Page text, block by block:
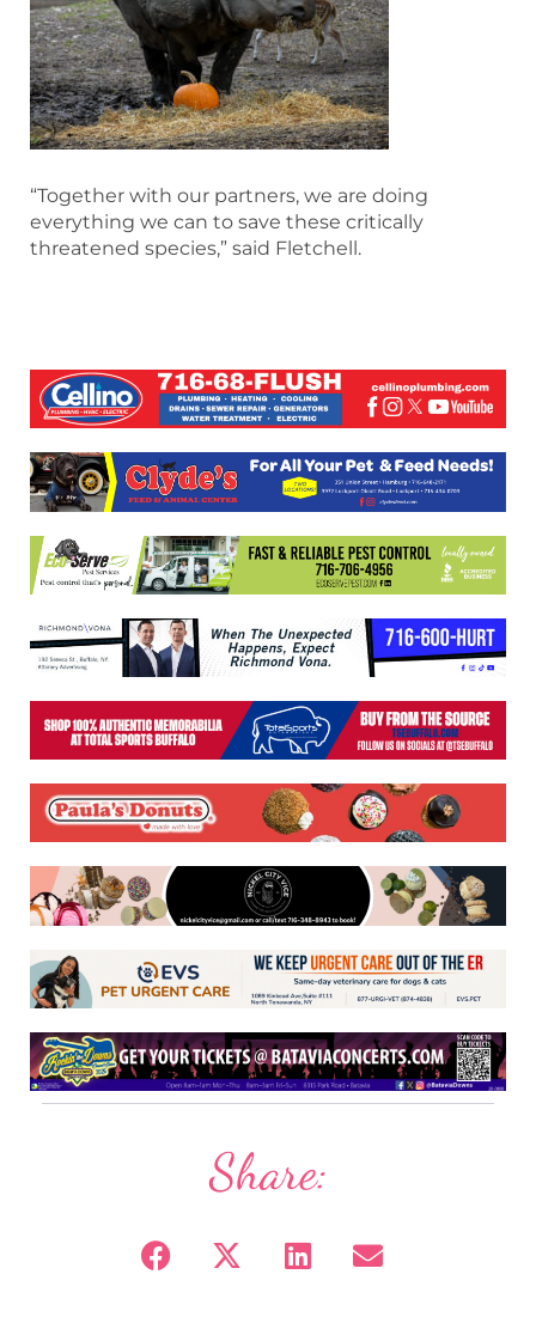
“Together with our partners, we are doing
everything we can to save these critically
threatened species,” said Fletchell.
Share: